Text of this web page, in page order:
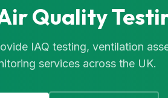
Quality
IAQ testing, ventilation
services across the UK.